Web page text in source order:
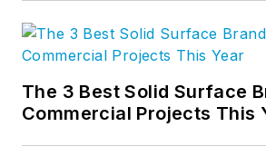
The 3 Best Solid Surface
Commercial Projects This